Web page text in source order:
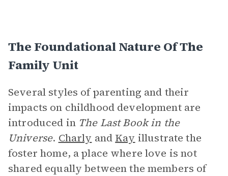
The Foundational Nature Of The
Family Unit
Several styles of parenting and their
impacts on childhood development are
introduced in The Last Book in the
Universe. Charly and Kay illustrate the
foster home, a place where love is not
shared equally between the members of